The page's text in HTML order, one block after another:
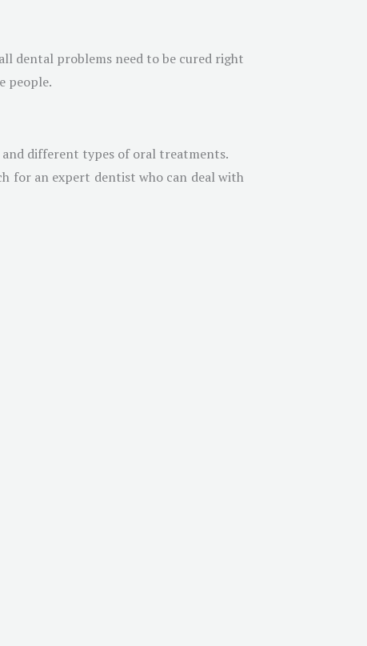
dental problems need to be cured right
people.
different types of oral treatments.
for an expert dentist who can deal with